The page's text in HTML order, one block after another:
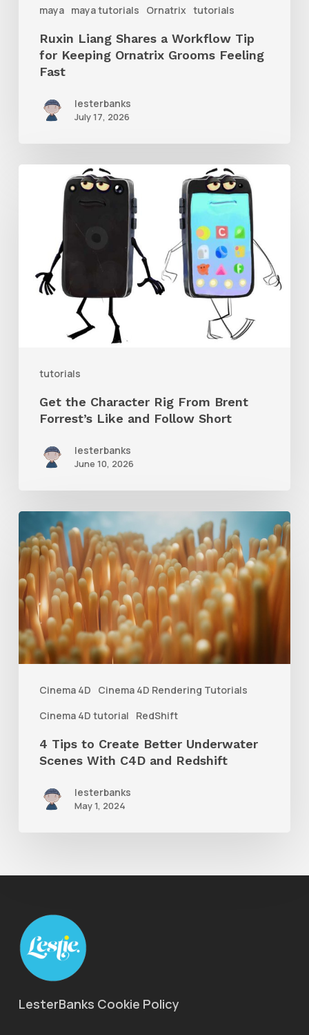
maya maya tutorials Ornatrix tutorials
Grooms
Feeling
Fast
Ruxin Liang Shares a Workflow Tip
for Keeping Ornatrix Grooms Feeling
Fast
lesterbanks
July 17, 2026
tutorials
Character
Brent
Follow
ShortGet the Character Rig From Brent
Forrest’s Like and Follow Short
lesterbanks
June 10, 2026
Cinema 4D
Cinema 4D Rendering Tutorials
Cinema 4D tutorial
RedShift
Tips
to
Create
Better
Underwater
Scenes
Redshift
4 Tips to Create Better Underwater
Scenes With C4D and Redshift
lesterbanks
May 1, 2024
LesterBanks Cookie Policy